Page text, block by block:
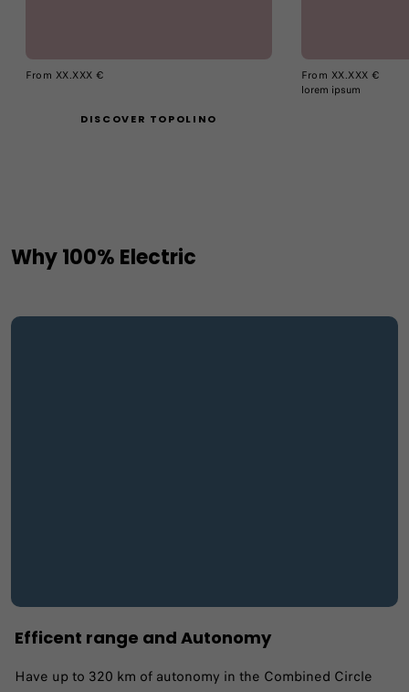
From XX.XXX €
DISCOVER TOPOLINO
From XX.XXX €
lorem ipsum
Why 100% Electric
Efficent range and Autonomy
Have up to 320 km of autonomy in the Combined Circle